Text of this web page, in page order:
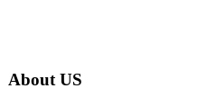
About US